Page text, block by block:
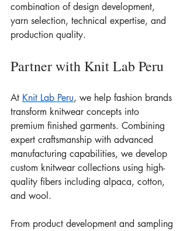
combination of design development,
yarn selection, technical expertise, and
production quality.
Partner with Knit Lab Peru
At Knit Lab Peru, we help fashion brands
transform knitwear concepts into
premium finished garments. Combining
expert craftsmanship with advanced
manufacturing capabilities, we develop
custom knitwear collections using high-
quality fibers including alpaca, cotton,
and wool.
From product development and sampling